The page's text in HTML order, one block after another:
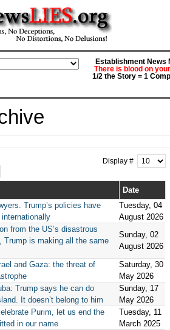
Establishment News
There is blood on
1/2 the Story = 1
Display #
Date
Trump’s policies have
Tuesday, 04
August 2026
from the US’s disastrous
Trump is making all the same
Sunday, 02
August 2026
and Gaza: the threat of
Saturday, 30
May 2026
Trump says he can do
It doesn’t belong to him
Sunday, 17
May 2026
Purim, let us end the
in our name
Tuesday, 11
March 2025